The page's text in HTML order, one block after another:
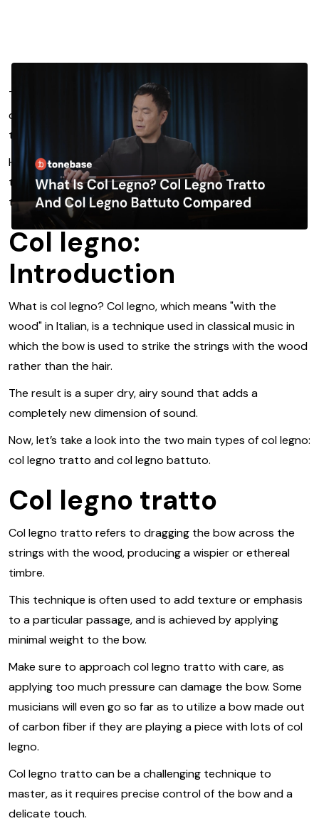
The viola has many extended techniques that while less
commonly utilized in the repertoire by most composers,
they are still important to understand.
Here, we’ll take a deep dive into col legno, col legno
tratto, and col legno battuto, so you can take your
technique to the next level.
Col legno:
Introduction
What is col legno? Col legno, which means "with the
wood" in Italian, is a technique used in classical music in
which the bow is used to strike the strings with the wood
rather than the hair.
The result is a super dry, airy sound that adds a
completely new dimension of sound.
Now, let’s take a look into the two main types of col legno:
col legno tratto and col legno battuto.
Col legno tratto
Col legno tratto refers to dragging the bow across the
strings with the wood, producing a wispier or ethereal
timbre.
This technique is often used to add texture or emphasis
to a particular passage, and is achieved by applying
minimal weight to the bow.
Make sure to approach col legno tratto with care, as
applying too much pressure can damage the bow. Some
musicians will even go so far as to utilize a bow made out
of carbon fiber if they are playing a piece with lots of col
legno.
Col legno tratto can be a challenging technique to
master, as it requires precise control of the bow and a
delicate touch.